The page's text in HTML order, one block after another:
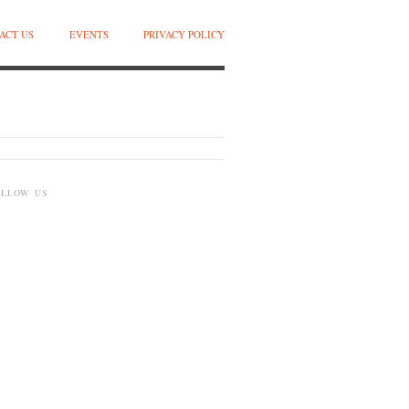
US EVENTS PRIVACY POLICY
US